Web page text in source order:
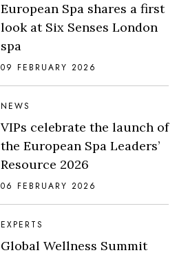
European Spa shares a first
look at Six Senses London
spa
09 FEBRUARY 2026
NEWS
VIPs celebrate the launch of
the European Spa Leaders’
Resource 2026
06 FEBRUARY 2026
EXPERTS
Global Wellness Summit